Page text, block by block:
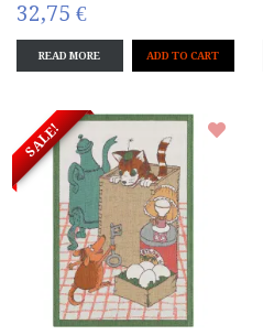
32,75 €
READ MORE
SALE!